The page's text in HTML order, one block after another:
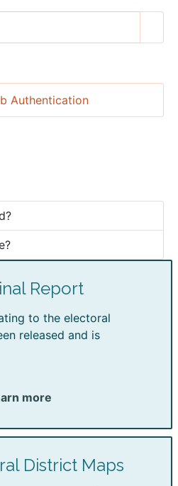
Authentication
Report
to the electoral
released and is
more
District Maps